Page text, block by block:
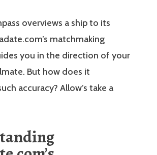
overviews a ship to its
matchmaking
you in the direction of your
But how does it
accuracy? Allow’s take a